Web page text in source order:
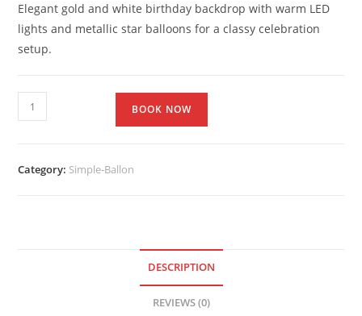
Elegant gold and white birthday backdrop with warm LED
lights and metallic star balloons for a classy celebration
setup.
BOOK NOW
Category: Simple-Ballon
DESCRIPTION
REVIEWS (0)